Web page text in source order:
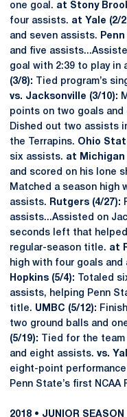
one goal. at Stony
four assists. at Yale (2/
and seven assists.
Penn
and five
goal with 2:39 to play in
(3/8): Tied program’s
vs. Jacksonville (3/10):
points on two goals
Dished out two assists
the Terrapins. Ohio
six assists. at Michigan
and scored on his lone
Matched a season high
assists.
Rutgers (4/27):
assists...Assisted on
seconds left that
regular-season title. at
high with four goals
Hopkins (5/4): Totaled
assists, helping Penn
title. UMBC (5/12):
two ground balls and
(5/19): Tied for the team
and eight assists. vs.
eight-point
Penn State’s first NCAA
2018 • JUNIOR SEASON